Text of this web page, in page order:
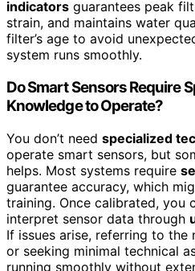
indicators guarantees peak
strain, and maintains water
filter’s age to avoid
system runs smoothly.
Do Smart Sensors Require
Knowledge to Operate?
You don’t need specialized
operate smart sensors, but
helps. Most systems require
guarantee accuracy, which
training. Once calibrated, you
interpret sensor data through
If issues arise, referring to the
or seeking minimal technical
running smoothly without